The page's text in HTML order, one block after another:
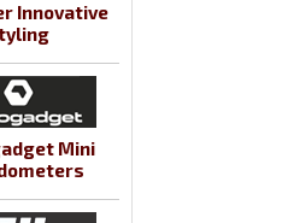
Innovative
Mini